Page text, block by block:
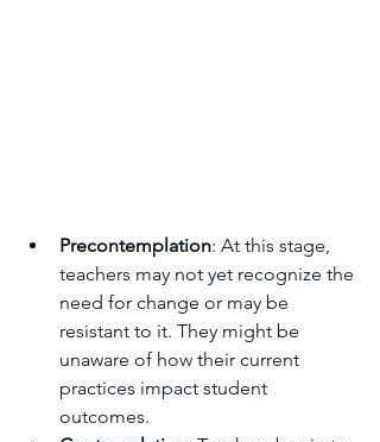
Precontemplation: At this stage,
teachers may not yet recognize the
need for change or may be
resistant to it. They might be
unaware of how their current
practices impact student
outcomes.